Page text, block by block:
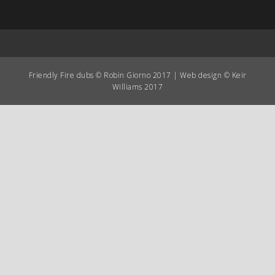
Friendly Fire dubs © Robin Giorno 2017 | Web design © Keir
Williams 2017